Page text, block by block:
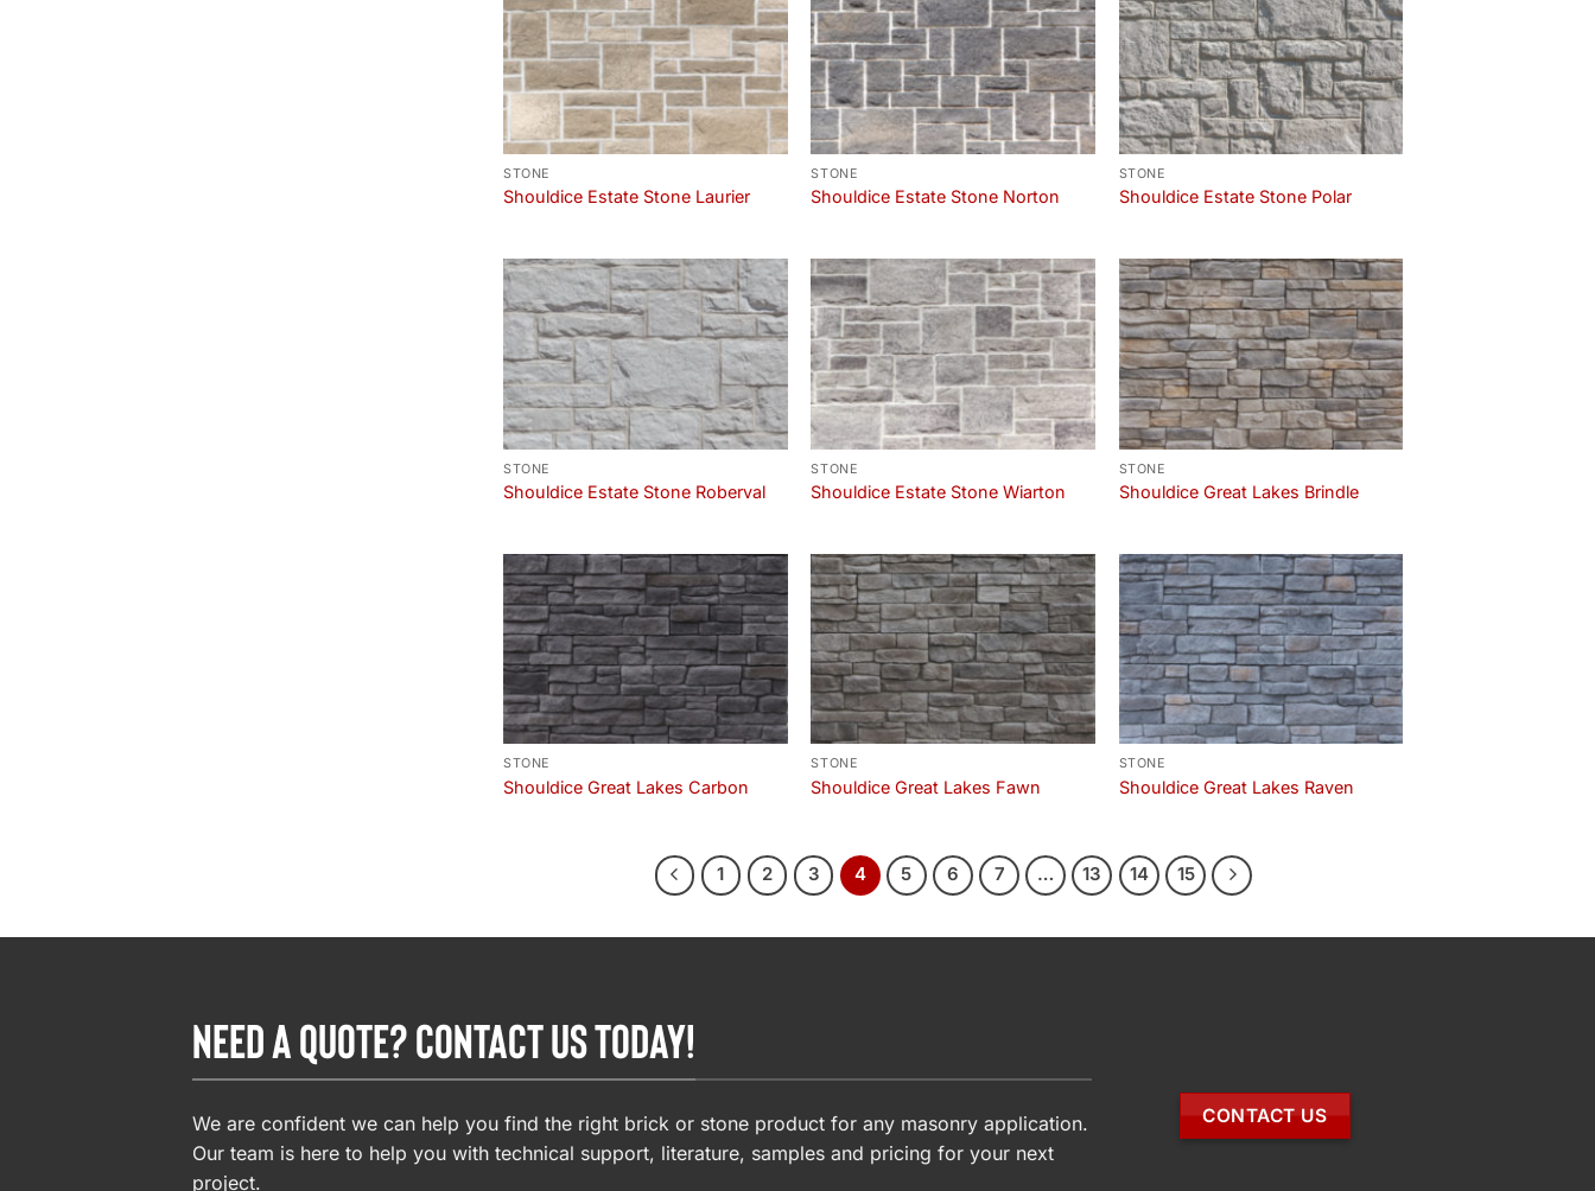
STONE
Shouldice Estate Stone Laurier
STONE
Shouldice Estate Stone Norton
STONE
Shouldice Estate Stone Polar
STONE
Shouldice Estate Stone Roberval
STONE
Shouldice Estate Stone Wiarton
STONE
Shouldice Great Lakes Brindle
STONE
Shouldice Great Lakes Carbon
STONE
Shouldice Great Lakes Fawn
STONE
Shouldice Great Lakes Raven
1 2 3 4 5 6 7 … 13 14 15
NEED A QUOTE? CONTACT US TODAY!
We are confident we can help you find the right brick or stone product for any masonry application.
Our team is here to help you with technical support, literature, samples and pricing for your next
project.
CONTACT US